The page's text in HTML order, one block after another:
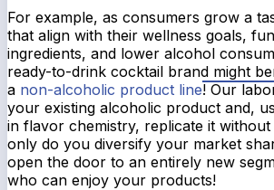
For example, as consumers grow a
that align with their wellness goals,
ingredients, and lower alcohol
ready-to-drink cocktail brand might
a non-alcoholic product line! Our
your existing alcoholic product and,
in flavor chemistry, replicate it
only do you diversify your market
open the door to an entirely new
who can enjoy your products!